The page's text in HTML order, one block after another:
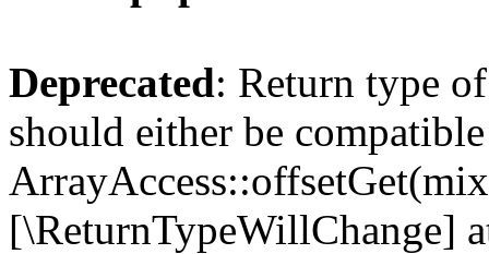
Deprecated: Return type
should either be
[\ReturnTypeWillChange]